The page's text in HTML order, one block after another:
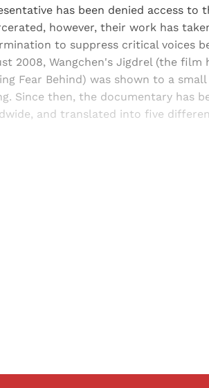
has been denied access to
however, their work has
to suppress critical voices
2008, Wangchen's Jigdrel (the
Fear Behind) was shown to a
Since then, the documentary has
and translated into five